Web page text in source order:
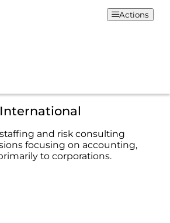
Actions
and risk consulting
focusing on accounting,
to corporations.